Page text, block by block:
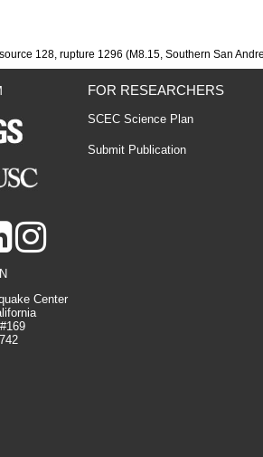
128, rupture 1296 (M8.15, Southern San
FOR RESEARCHERS
SCEC Science Plan
Submit Publication
Center